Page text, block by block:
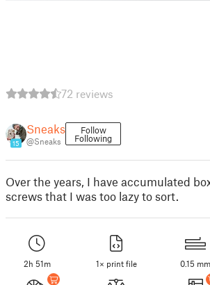
72 reviews
15
Sneaks
@Sneaks
Follow
Following
Over the years, I have accumulated
screws that I was too lazy to sort.
2h 51m 1× print file 0.15 mm